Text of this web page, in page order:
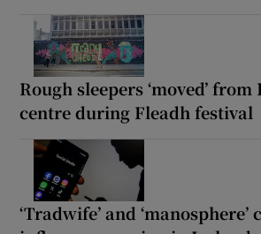
Rough sleepers ‘moved’
centre during Fleadh festival
‘Tradwife’ and ‘manosphere’